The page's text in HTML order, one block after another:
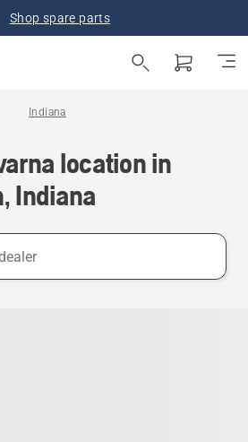
Shop spare parts
Indiana
location in
Indiana